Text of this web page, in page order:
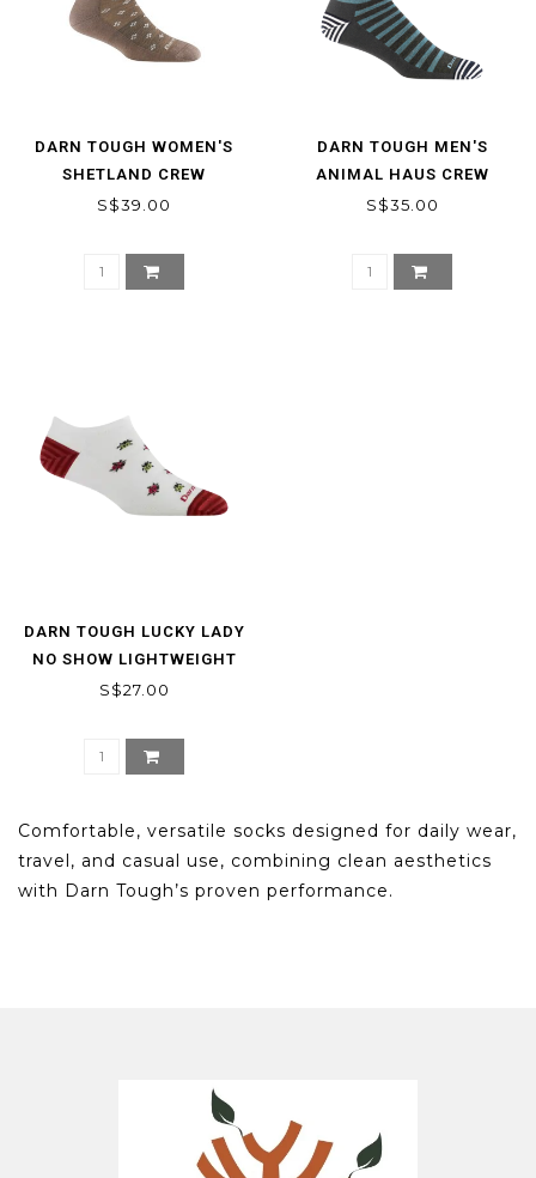
DARN TOUGH WOMEN'S
SHETLAND CREW
LIGHTWEIGHT LIFESTYLE
S$39.00
DARN TOUGH MEN'S
ANIMAL HAUS CREW
LIGHTWEIGHT LIFESTYLE
S$35.00
DARN TOUGH LUCKY LADY
NO SHOW LIGHTWEIGHT
S$27.00
Comfortable, versatile socks designed for daily wear,
travel, and casual use, combining clean aesthetics
with Darn Tough’s proven performance.